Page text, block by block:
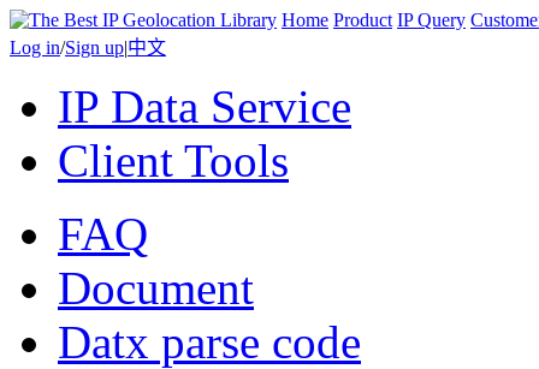
Home Product IP Query
Log in/Sign up|中文
IP Data Service
Client Tools
FAQ
Document
Datx parse code